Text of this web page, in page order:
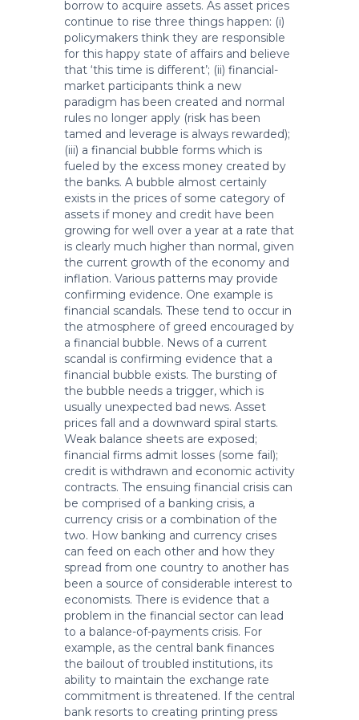
borrow to acquire assets. As asset prices
continue to rise three things happen: (i)
policymakers think they are responsible
for this happy state of affairs and believe
that ‘this time is different’; (ii) financial-
market participants think a new
paradigm has been created and normal
rules no longer apply (risk has been
tamed and leverage is always rewarded);
(iii) a financial bubble forms which is
fueled by the excess money created by
the banks. A bubble almost certainly
exists in the prices of some category of
assets if money and credit have been
growing for well over a year at a rate that
is clearly much higher than normal, given
the current growth of the economy and
inflation. Various patterns may provide
confirming evidence. One example is
financial scandals. These tend to occur in
the atmosphere of greed encouraged by
a financial bubble. News of a current
scandal is confirming evidence that a
financial bubble exists. The bursting of
the bubble needs a trigger, which is
usually unexpected bad news. Asset
prices fall and a downward spiral starts.
Weak balance sheets are exposed;
financial firms admit losses (some fail);
credit is withdrawn and economic activity
contracts. The ensuing financial crisis can
be comprised of a banking crisis, a
currency crisis or a combination of the
two. How banking and currency crises
can feed on each other and how they
spread from one country to another has
been a source of considerable interest to
economists. There is evidence that a
problem in the financial sector can lead
to a balance-of-payments crisis. For
example, as the central bank finances
the bailout of troubled institutions, its
ability to maintain the exchange rate
commitment is threatened. If the central
bank resorts to creating printing press